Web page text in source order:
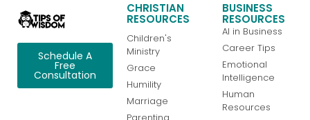
Schedule A
Free
Consultation
CHRISTIAN
RESOURCES
Children's
Ministry
Grace
Humility
Marriage
BUSINESS
RESOURCES
AI in Business
Career Tips
Emotional
Intelligence
Human
Resources